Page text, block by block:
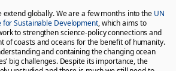
extend globally. We are a few months into the UN
for Sustainable Development, which aims to
to strengthen science-policy connections and
of coasts and oceans for the benefit of humanity.
and containing the changing ocean
big challenges. Despite its importance, the